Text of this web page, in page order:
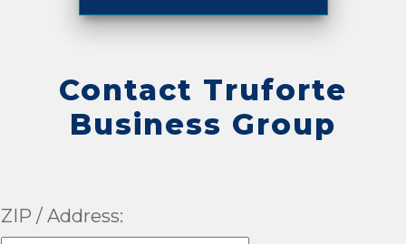
Contact Truforte
Business Group
ZIP / Address: